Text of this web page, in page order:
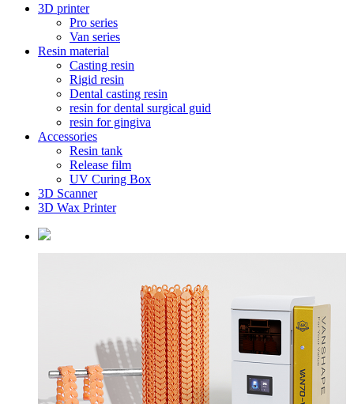
3D printer
Pro series
Van series
Resin material
Casting resin
Rigid resin
Dental casting resin
resin for dental surgical guid
resin for gingiva
Accessories
Resin tank
Release film
UV Curing Box
3D Scanner
3D Wax Printer